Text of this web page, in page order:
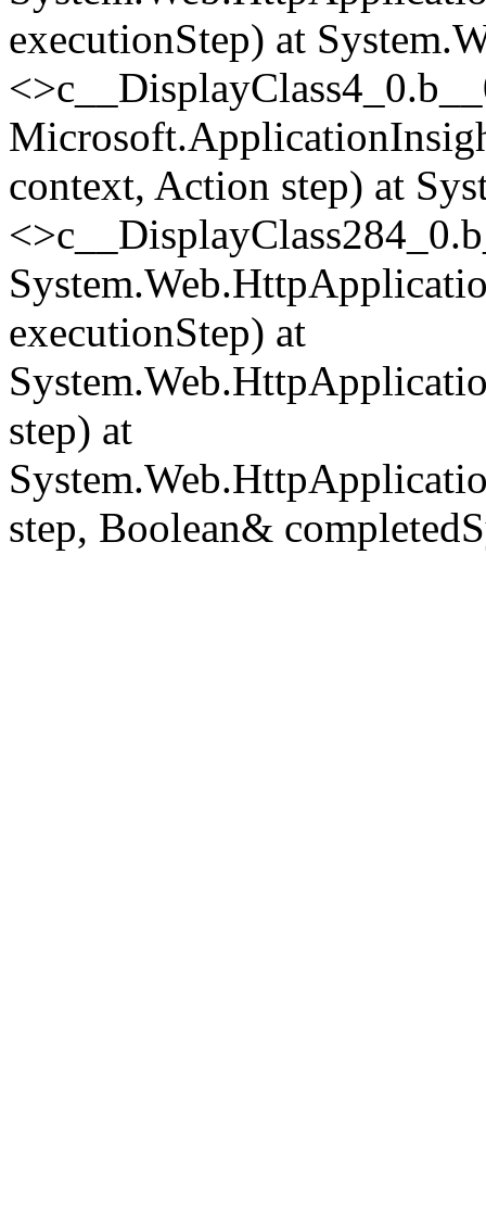
executionStep) at
<>c__DisplayClass4_0.
context, Action step) at
<>c__DisplayClass284_0.
executionStep) at
step) at
step, Boolean&